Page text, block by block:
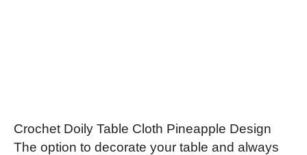
Crochet Doily Table Cloth Pineapple Design
The option to decorate your table and always